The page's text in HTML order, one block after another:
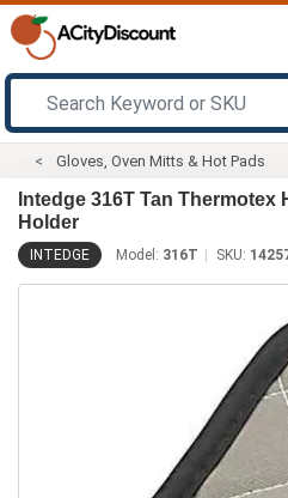
Gloves, Oven Mitts & Hot Pads
Intedge 316T Tan Thermotex
Holder
INTEDGE Model: 316T SKU: